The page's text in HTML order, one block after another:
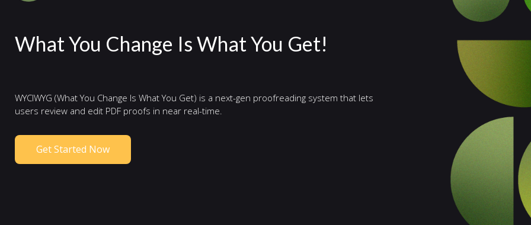
What You Change Is What You Get!
WYCIWYG (What You Change Is What You Get) is a next-gen proofreading system that lets
users review and edit PDF proofs in near real-time.
Get Started Now